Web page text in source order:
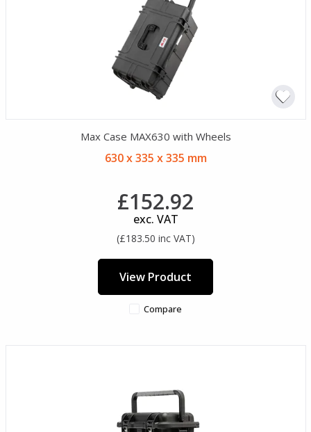
Max Case MAX630 with Wheels
630 x 335 x 335 mm
£152.92
exc. VAT
(£183.50 inc VAT)
View Product
Compare